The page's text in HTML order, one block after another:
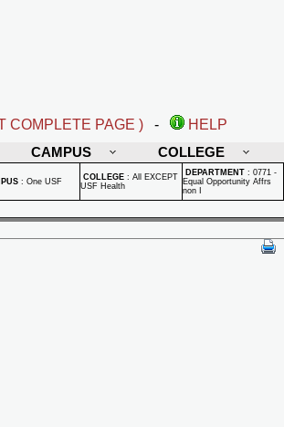
COMPLETE PAGE ) -
HELP
CAMPUS COLLEGE
: One USF COLLEGE : All EXCEPT
USF Health
DEPARTMENT : 0771 -
Equal Opportunity Affrs
non I